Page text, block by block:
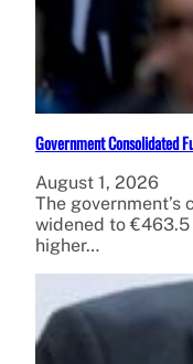
Government Consolidated
August 1, 2026
The
widened to
higher…